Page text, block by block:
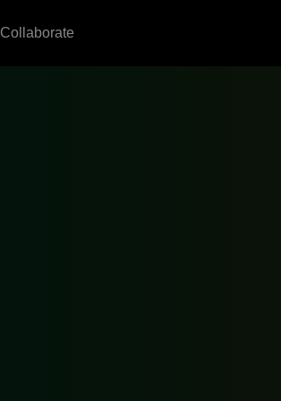
Collaborate